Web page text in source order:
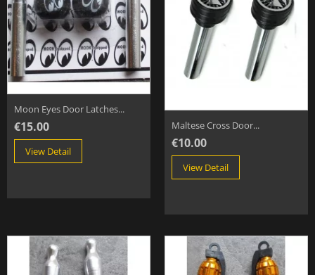
Moon Eyes Door Latches...
€15.00
View Detail
Maltese Cross Door...
€10.00
View Detail